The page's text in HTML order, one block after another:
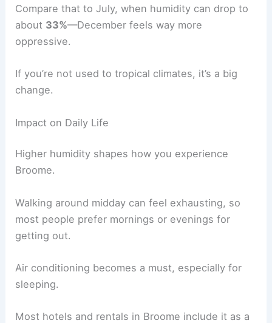
Compare that to July, when humidity can drop to
about 33%—December feels way more
oppressive.
If you’re not used to tropical climates, it’s a big
change.
Impact on Daily Life
Higher humidity shapes how you experience
Broome.
Walking around midday can feel exhausting, so
most people prefer mornings or evenings for
getting out.
Air conditioning becomes a must, especially for
sleeping.
Most hotels and rentals in Broome include it as a